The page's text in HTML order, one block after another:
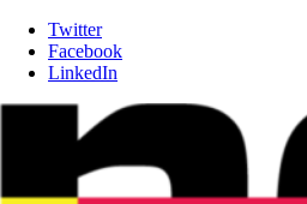
Twitter
Facebook
LinkedIn